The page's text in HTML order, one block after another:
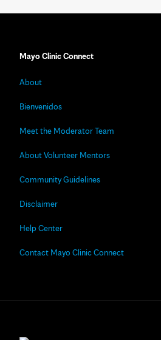
Mayo Clinic Connect
About
Bienvenidos
Meet the Moderator Team
About Volunteer Mentors
Community Guidelines
Disclaimer
Help Center
Contact Mayo Clinic Connect